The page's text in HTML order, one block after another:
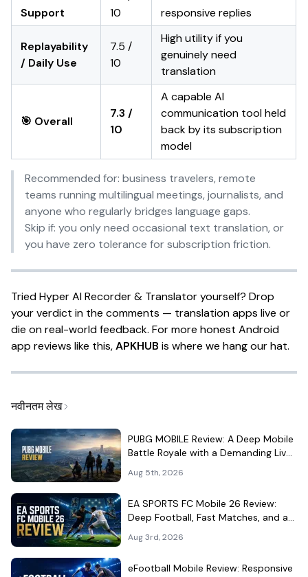
Support
10
responsive replies
Replayability
/ Daily Use
7.5 /
10
High utility if you
genuinely need
translation
🎯 Overall
7.3 /
10
A capable AI
communication tool held
back by its subscription
model
Recommended for: business travelers, remote
teams running multilingual meetings, journalists, and
anyone who regularly bridges language gaps.
Skip if: you only need occasional text translation, or
you have zero tolerance for subscription friction.
Tried Hyper AI Recorder & Translator yourself? Drop
your verdict in the comments — translation apps live or
die on real-world feedback. For more honest Android
app reviews like this,APKHUB is where we hang our hat.
नवीनतम लेख
PUBG MOBILE Review: A Deep Mobile
Battle Royale with a Demanding Live-
Aug 5th, 2026
EA SPORTS FC Mobile 26 Review:
Deep Football, Fast Matches, and a
Aug 3rd, 2026
eFootball Mobile Review: Responsive